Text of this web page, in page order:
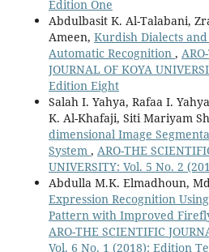
Edition One
Abdulbasit K. Al-Talabani,
Ameen, Kurdish Dialects
Automatic Recognition ,
JOURNAL OF KOYA
Edition Eight
Salah I. Yahya, Rafaa I.
K. Al-Khafaji, Siti Mariyam
dimensional Image
System , ARO-THE
UNIVERSITY: Vol. 5 No. 2
Abdulla M.K. Elmadhoun,
Expression Recognition
Pattern with Improved
ARO-THE SCIENTIFIC
Vol. 6 No. 1 (2018): Edition